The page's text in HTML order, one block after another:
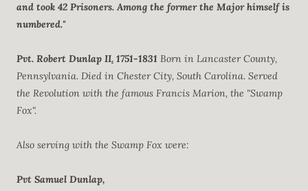
and took 42 Prisoners. Among the former the Major himself is
numbered."
Pvt. Robert Dunlap II. 1751-1831 Born in Lancaster County,
Pennsylvania. Died in Chester City, South Carolina. Served
the Revolution with the famous Francis Marion, the "Swamp
Fox".
Also serving with the Swamp Fox were:
Pvt Samuel Dunlap,